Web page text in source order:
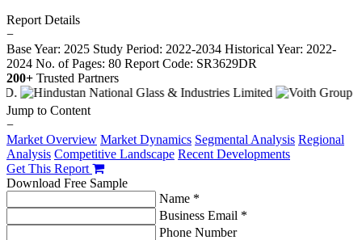
Report Details
−
Base Year: 2025 Study Period: 2022-2034 Historical Year: 2022-
2024 No. of Pages: 80 Report Code: SR3629DR
200+ Trusted Partners
Jump to Content
−
Market Overview Market Dynamics Segmental Analysis Regional
Analysis Competitive Landscape Recent Developments
Get This Report
Download Free Sample
Name *
Business Email *
Phone Number